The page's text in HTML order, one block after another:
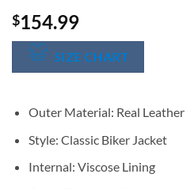
$154.99
SIZE CHART
Outer Material: Real Leather
Style: Classic Biker Jacket
Internal: Viscose Lining